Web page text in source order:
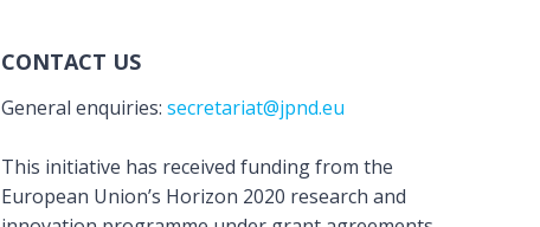
CONTACT US
General enquiries: secretariat@jpnd.eu
This initiative has received funding from the
European Union’s Horizon 2020 research and